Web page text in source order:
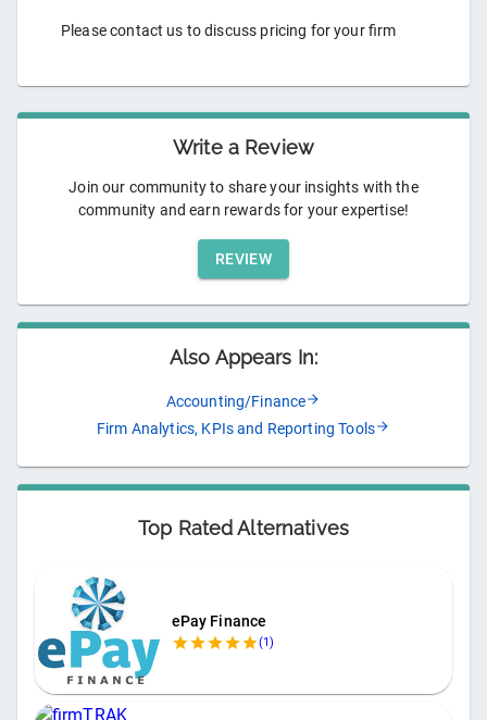
Please contact us to discuss pricing for your firm
Write a Review
Join our community to share your insights with the
community and earn rewards for your expertise!
REVIEW
Also Appears In:
Accounting/Finance
Firm Analytics, KPIs and Reporting Tools
Top Rated Alternatives
ePay Finance
(1)